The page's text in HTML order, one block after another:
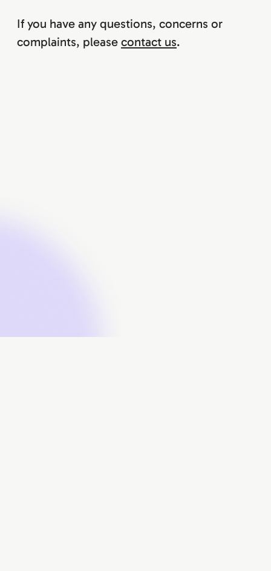
If you have any questions, concerns or
complaints, please contact us.